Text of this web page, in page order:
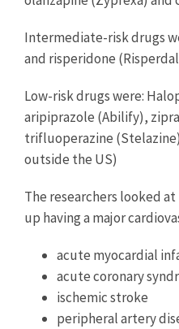
Intermediate-risk drugs
and risperidone
Low-risk drugs were:
aripiprazole (Abilify),
trifluoperazine
outside the US)
The researchers looked
up having a major
acute myocardial
acute coronary
ischemic stroke
peripheral artery